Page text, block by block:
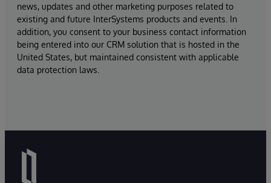
news, updates and other marketing purposes related to
existing and future InterSystems products and events. In
addition, you consent to your business contact information
being entered into our CRM solution that is hosted in the
United States, but maintained consistent with applicable
data protection laws.